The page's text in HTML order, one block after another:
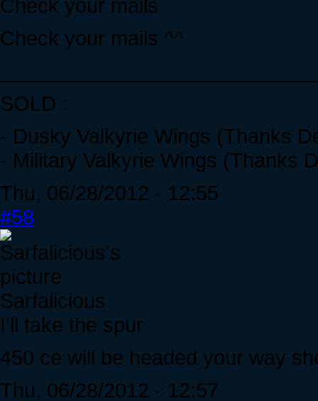
Check your mails
Check your mails ^^
SOLD :
- Dusky Valkyrie Wings (Thanks
- Military Valkyrie Wings (Thanks
Thu, 06/28/2012 - 12:55
#58
Sarfalicious
I'll take the spur
450 ce will be headed your way
Thu, 06/28/2012 - 12:57